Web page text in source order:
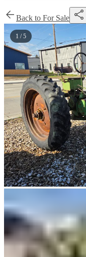
Back to For Sale
1 / 5